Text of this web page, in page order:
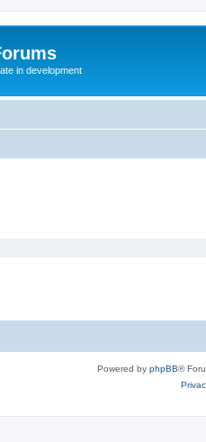
in development
Powered by phpBB®